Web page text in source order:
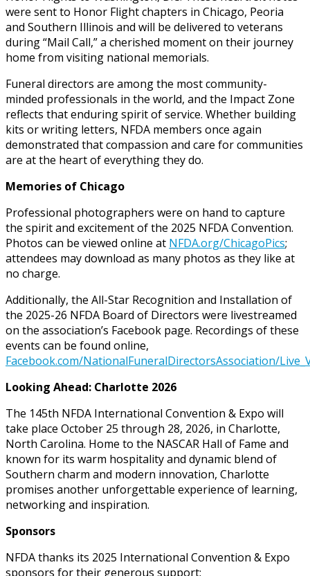
were sent to Honor Flight chapters in Chicago, Peoria
and Southern Illinois and will be delivered to veterans
during “Mail Call,” a cherished moment on their journey
home from visiting national memorials.
Funeral directors are among the most community-
minded professionals in the world, and the Impact Zone
reflects that enduring spirit of service. Whether building
kits or writing letters, NFDA members once again
demonstrated that compassion and care for communities
are at the heart of everything they do.
Memories of Chicago
Professional photographers were on hand to capture
the spirit and excitement of the 2025 NFDA Convention.
Photos can be viewed online at NFDA.org/ChicagoPics;
attendees may download as many photos as they like at
no charge.
Additionally, the All-Star Recognition and Installation of
the 2025-26 NFDA Board of Directors were livestreamed
on the association’s Facebook page. Recordings of these
events can be found online,
Facebook.com/NationalFuneralDirectorsAssociation/
Looking Ahead: Charlotte 2026
The 145th NFDA International Convention & Expo will
take place October 25 through 28, 2026, in Charlotte,
North Carolina. Home to the NASCAR Hall of Fame and
known for its warm hospitality and dynamic blend of
Southern charm and modern innovation, Charlotte
promises another unforgettable experience of learning,
networking and inspiration.
Sponsors
NFDA thanks its 2025 International Convention & Expo
sponsors for their generous support: